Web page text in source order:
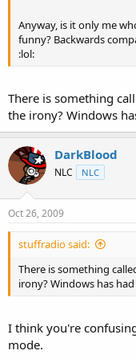
Anyway, is it only me
funny? Backwards
:lol:
There is something
the irony? Windows
DarkBlood
NLC NLC
Oct 26, 2009
stuffradio said:
There is something
irony? Windows has
I think you're
mode.